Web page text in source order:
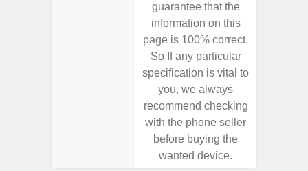
guarantee that the
information on this
page is 100% correct.
So If any particular
specification is vital to
you, we always
recommend checking
with the phone seller
before buying the
wanted device.